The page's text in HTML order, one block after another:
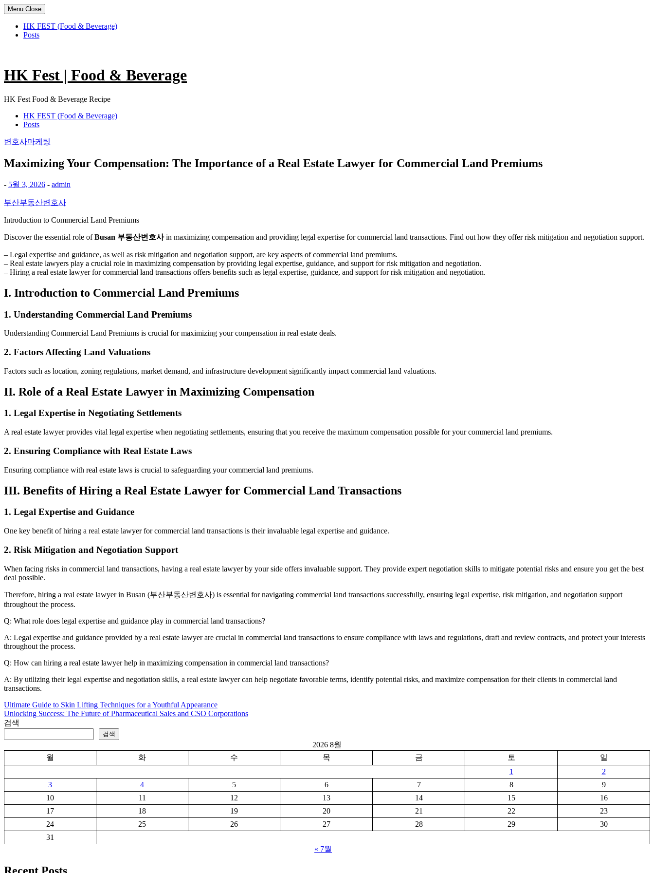
Menu Close
HK FEST (Food & Beverage)
Posts
content
HK Fest | Food & Beverage
HK Fest Food & Beverage Recipe
HK FEST (Food & Beverage)
Posts
변호사마케팅
Maximizing Your Compensation: The Importance of a Real Estate Lawyer for Commercial Land Premiums
- 5월 3, 2026 - admin
부산부동산변호사
Introduction to Commercial Land Premiums
Discover the essential role ofBusan 부동산변호사in maximizing compensation and providing legal expertise for commercial land transactions. Find out how they offer risk mitigation and negotiation support.
– Legal expertise and guidance, as well as risk mitigation and negotiation support, are key aspects of commercial land premiums.
– Real estate lawyers play a crucial role in maximizing compensation by providing legal expertise, guidance, and support for risk mitigation and negotiation.
– Hiring a real estate lawyer for commercial land transactions offers benefits such as legal expertise, guidance, and support for risk mitigation and negotiation.
I. Introduction to Commercial Land Premiums
1. Understanding Commercial Land Premiums
Understanding Commercial Land Premiums is crucial for maximizing your compensation in real estate deals.
2. Factors Affecting Land Valuations
Factors such as location, zoning regulations, market demand, and infrastructure development significantly impact commercial land valuations.
II. Role of a Real Estate Lawyer in Maximizing Compensation
1. Legal Expertise in Negotiating Settlements
A real estate lawyer provides vital legal expertise when negotiating settlements, ensuring that you receive the maximum compensation possible for your commercial land premiums.
2. Ensuring Compliance with Real Estate Laws
Ensuring compliance with real estate laws is crucial to safeguarding your commercial land premiums.
III. Benefits of Hiring a Real Estate Lawyer for Commercial Land Transactions
1. Legal Expertise and Guidance
One key benefit of hiring a real estate lawyer for commercial land transactions is their invaluable legal expertise and guidance.
2. Risk Mitigation and Negotiation Support
When facing risks in commercial land transactions, having a real estate lawyer by your side offers invaluable support. They provide expert negotiation skills to mitigate potential risks and ensure you get the best
deal possible.
Therefore, hiring a real estate lawyer in Busan (부산부동산변호사) is essential for navigating commercial land transactions successfully, ensuring legal expertise, risk mitigation, and negotiation support
throughout the process.
Q: What role does legal expertise and guidance play in commercial land transactions?
A: Legal expertise and guidance provided by a real estate lawyer are crucial in commercial land transactions to ensure compliance with laws and regulations, draft and review contracts, and protect your interests
throughout the process.
Q: How can hiring a real estate lawyer help in maximizing compensation in commercial land transactions?
A: By utilizing their legal expertise and negotiation skills, a real estate lawyer can help negotiate favorable terms, identify potential risks, and maximize compensation for their clients in commercial land
transactions.
글
탐
색
Ultimate Guide to Skin Lifting Techniques for a Youthful Appearance
Unlocking Success: The Future of Pharmaceutical Sales and CSO Corporations
검색
검색
2026 8월
월
화 수 목 금 토
일
1
2
3
4 5 6 7 8
9
10
11 12 13 14 15
16
17
18 19 20 21 22
23
24
25 26 27 28 29
30
31
« 7월
Recent Posts